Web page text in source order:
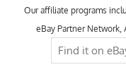
Our affiliate programs
eBay Partner Network,